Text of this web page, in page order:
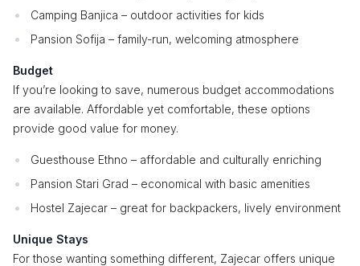
Camping Banjica – outdoor activities for kids
Pansion Sofija – family-run, welcoming atmosphere
Budget
If you’re looking to save, numerous budget accommodations
are available. Affordable yet comfortable, these options
provide good value for money.
Guesthouse Ethno – affordable and culturally enriching
Pansion Stari Grad – economical with basic amenities
Hostel Zajecar – great for backpackers, lively environment
Unique Stays
For those wanting something different, Zajecar offers unique